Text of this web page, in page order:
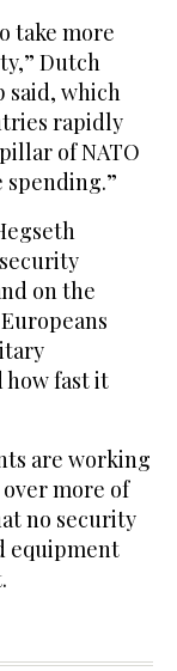
take more
Dutch
said, which
rapidly
of NATO
spending.”
on the
how fast it
are working
more of
no security
equipment